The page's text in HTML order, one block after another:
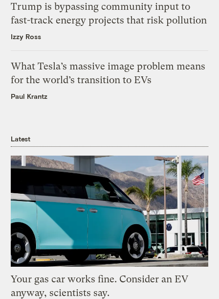
Trump is bypassing community input to
fast-track energy projects that risk pollution
Izzy Ross
What Tesla’s massive image problem means
for the world’s transition to EVs
Paul Krantz
Latest
Your gas car works fine. Consider an EV
anyway, scientists say.